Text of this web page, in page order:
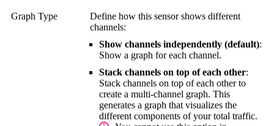
Graph Type
Define how this sensor shows different
channels:
Show channels independently (default):
Show a graph for each channel.
Stack channels on top of each other:
Stack channels on top of each other to
create a multi-channel graph. This
generates a graph that visualizes the
different components of your total traffic.